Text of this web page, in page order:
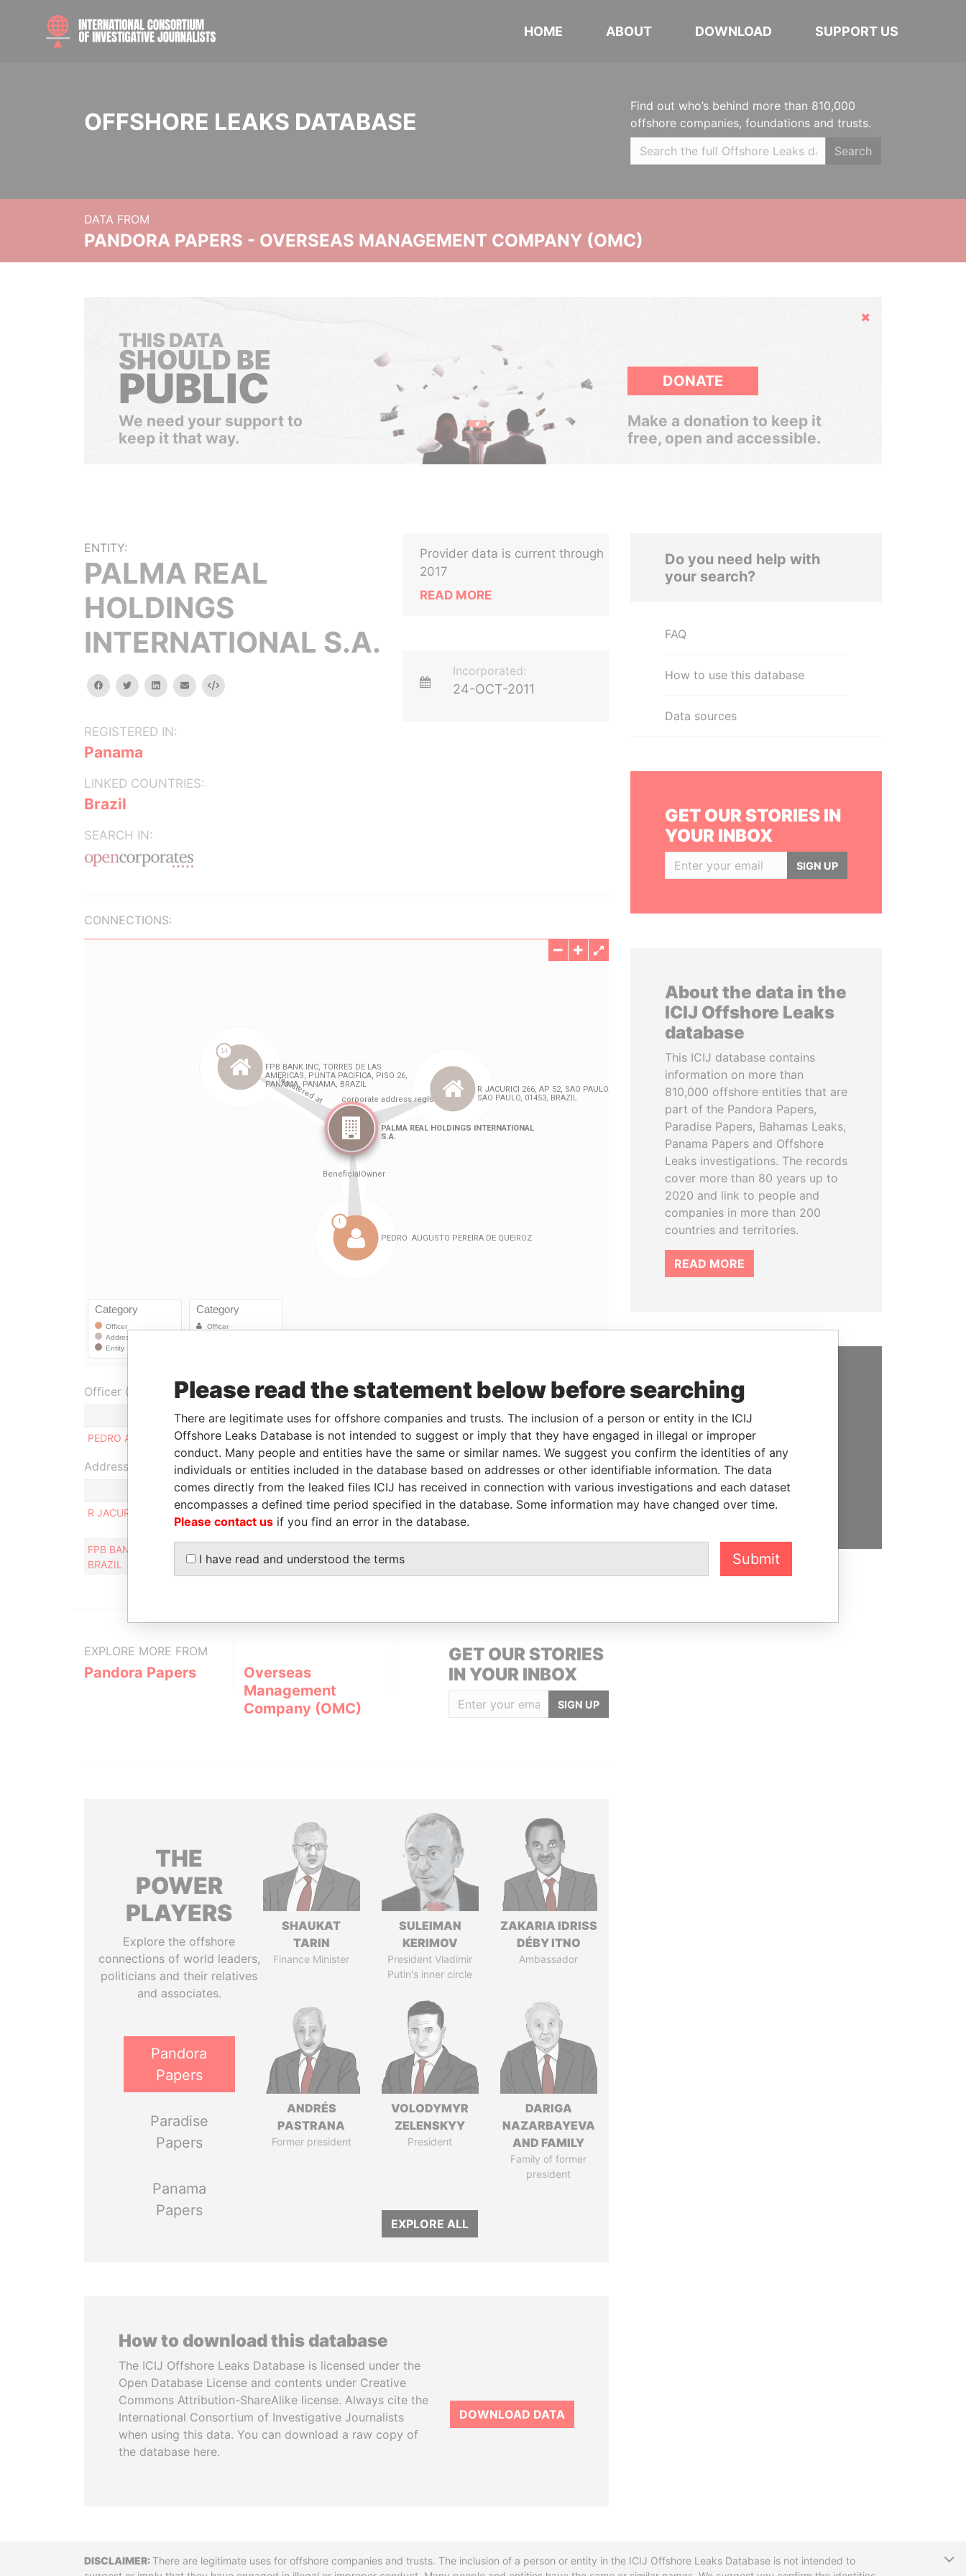
HOME ABOUT DOWNLOAD SUPPORT US
OFFSHORE LEAKS DATABASE
Find out who’s behind more than 810,000
offshore companies, foundations and trusts.
Search
DATA FROM
PANDORA PAPERS - OVERSEAS MANAGEMENT COMPANY (OMC)
Hide
THIS DATA
SHOULD BE
PUBLIC
We need your support to
keep it that way.
DONATE
Make a donation to keep it
free, open and accessible.
ENTITY:
PALMA REAL
HOLDINGS
INTERNATIONAL S.A.
facebooktwitterlinkedinemail Embed
REGISTERED IN:
Panama
LINKED COUNTRIES:
Brazil
SEARCH IN:
Provider data is current through
2017
READ MORE
Incorporated:
24-OCT-2011
CONNECTIONS:
Officer (1)
Role From To
Data From
PEDRO AUGUSTO PEREIRA DE QUEIROZ
Beneficialowner - - Pandora Papers
Address (2)
Data From
R JACURICI 266, AP 52, SAO PAULO, SAO PAULO, 01453, BRAZIL
Pandora
FPB BANK INC, TORRES DE LAS AMERICAS, PUNTA PACIFICA, PISO 26, PANAMA, PANAMA,
BRAZIL
EXPLORE MORE FROM
Pandora Papers
Overseas
Management
Company (OMC)
GET OUR STORIES
IN YOUR INBOX
SIGN UP
THE
POWER
PLAYERS
Explore the offshore
connections of world leaders,
politicians and their relatives
and associates.
Pandora
Papers
Paradise
Papers
Panama
Papers
SHAUKAT
TARIN
Finance Minister
SULEIMAN
KERIMOV
President Vladimir
Putin's inner circle
ZAKARIA IDRISS
DÉBY ITNO
Ambassador
ANDRÉS
PASTRANA
Former president
VOLODYMYR
ZELENSKYY
President
DARIGA
NAZARBAYEVA
AND FAMILY
Family of former
president
EXPLORE ALL
How to download this database
The ICIJ Offshore Leaks Database is licensed under the
Open Database License and contents under Creative
Commons Attribution-ShareAlike license. Always cite the
International Consortium of Investigative Journalists
when using this data. You can download a raw copy of
the database here.
DOWNLOAD DATA
Do you need help with
your search?
FAQ
How to use this database
Data sources
GET OUR STORIES IN
YOUR INBOX
SIGN UP
About the data in the
ICIJ Offshore Leaks
database
This ICIJ database contains
information on more than
810,000 offshore entities that are
part of the Pandora Papers,
Paradise Papers, Bahamas Leaks,
Panama Papers and Offshore
Leaks investigations. The records
cover more than 80 years up to
2020 and link to people and
companies in more than 200
countries and territories.
READ MORE
SUPPORT US
We depend on the generous
support of readers like you to
help us expose corruption and
hold the powerful to account
DONATE
DisclaimerThere are legitimate uses for offshore companies and trusts. The inclusion of a person or entity in the ICIJ Offshore Leaks Database is not intended to
Please read the statement below before searching
There are legitimate uses for offshore companies and trusts. The inclusion of a person or entity in the ICIJ
Offshore Leaks Database is not intended to suggest or imply that they have engaged in illegal or improper
conduct. Many people and entities have the same or similar names. We suggest you confirm the identities of any
individuals or entities included in the database based on addresses or other identifiable information. The data
comes directly from the leaked files ICIJ has received in connection with various investigations and each dataset
encompasses a defined time period specified in the database. Some information may have changed over time.
Please contact us if you find an error in the database.
I have read and understood the terms Submit